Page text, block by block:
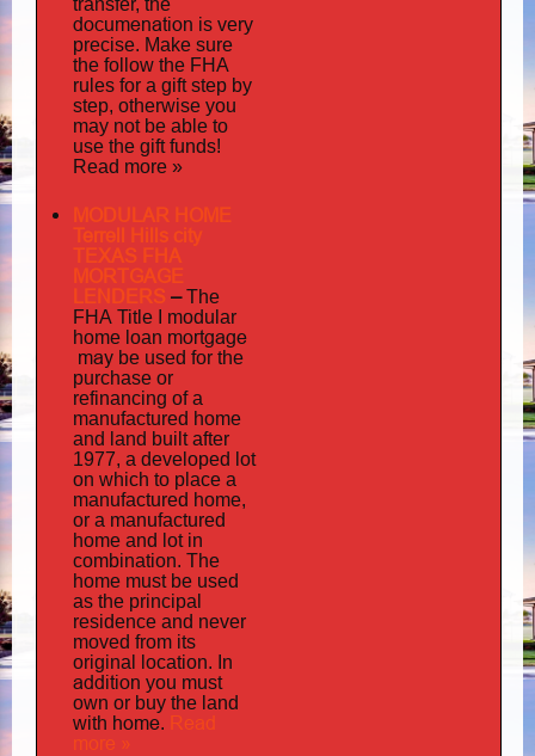
transfer, the
documenation is very
precise. Make sure
the follow the FHA
rules for a gift step by
step, otherwise you
may not be able to
use the gift funds!
Read more »
MODULAR HOME
Terrell Hills city
TEXAS FHA
MORTGAGE
LENDERS –The
FHA Title I modular
home loan mortgage
may be used for the
purchase or
refinancing of a
manufactured home
and land built after
1977, a developed lot
on which to place a
manufactured home,
or a manufactured
home and lot in
combination. The
home must be used
as the principal
residence and never
moved from its
original location. In
addition you must
own or buy the land
with home. Read
more »